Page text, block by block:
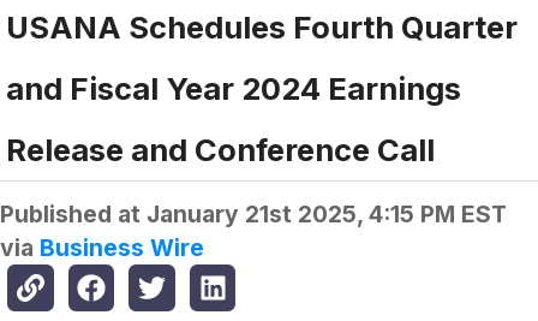
USANA Schedules Fourth Quarter
and Fiscal Year 2024 Earnings
Release and Conference Call
Published at January 21st 2025, 4:15 PM EST
via Business Wire